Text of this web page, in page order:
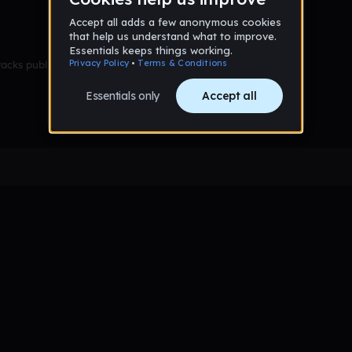
published yet